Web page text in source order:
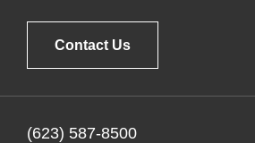
Contact Us
(623) 587-8500